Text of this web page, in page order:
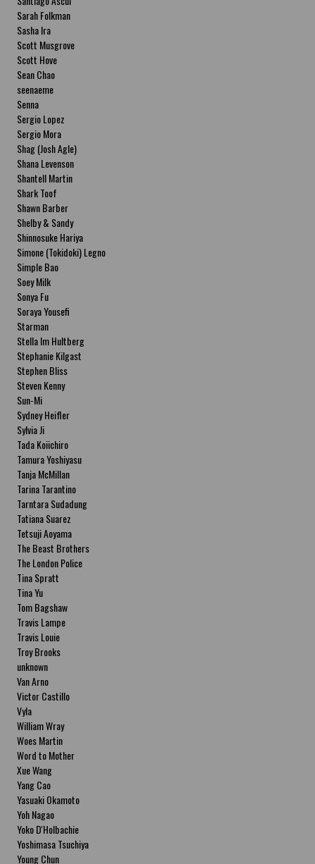
Sarah Folkman
Sasha Ira
Scott Musgrove
Scott Hove
Sean Chao
seenaeme
Senna
Sergio Lopez
Sergio Mora
Shag (Josh Agle)
Shana Levenson
Shantell Martin
Shark Toof
Shawn Barber
Shelby & Sandy
Shinnosuke Hariya
Simone (Tokidoki) Legno
Simple Bao
Soey Milk
Sonya Fu
Soraya Yousefi
Starman
Stella Im Hultberg
Stephanie Kilgast
Stephen Bliss
Steven Kenny
Sun-Mi
Sydney Heifler
Sylvia Ji
Tada Koiichiro
Tamura Yoshiyasu
Tanja McMillan
Tarina Tarantino
Tarntara Sudadung
Tatiana Suarez
Tetsuji Aoyama
The Beast Brothers
The London Police
Tina Spratt
Tina Yu
Tom Bagshaw
Travis Lampe
Travis Louie
Troy Brooks
unknown
Van Arno
Victor Castillo
Vyla
William Wray
Woes Martin
Word to Mother
Xue Wang
Yang Cao
Yasuaki Okamoto
Yoh Nagao
Yoko D'Holbachie
Yoshimasa Tsuchiya
Young Chun